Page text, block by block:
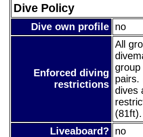
Dive Policy
Dive own profile no
Enforced diving
restrictions
All
group
pairs.
dives
(81ft).
Liveaboard?
no